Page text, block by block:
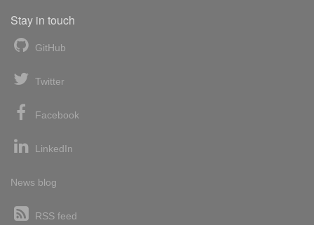
Stay in touch
GitHub
Twitter
Facebook
LinkedIn
News blog
RSS feed